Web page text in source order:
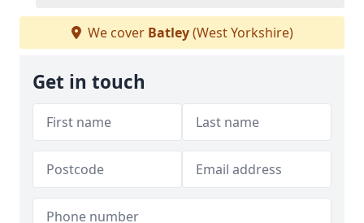
We cover Batley(West Yorkshire)
Get in touch